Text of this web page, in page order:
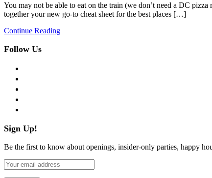
You may not be able to eat on the train (we don’t need a DC
together your new go-to cheat sheet for the best places […]
Continue Reading
Follow Us
Sign Up!
Be the first to know about openings, insider-only parties, happy